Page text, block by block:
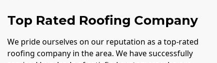
Top Rated Roofing Company
We pride ourselves on our reputation as a top-rated
roofing company in the area. We have successfully